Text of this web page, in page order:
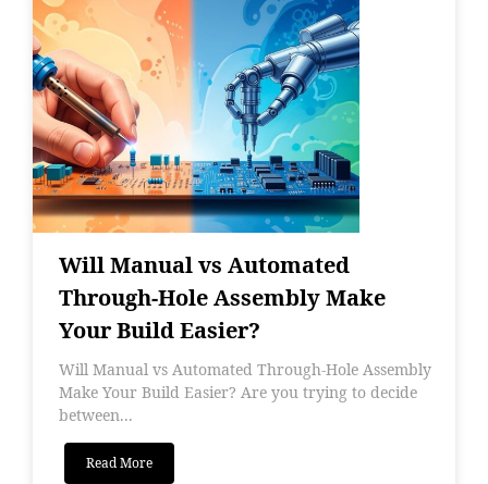
Will Manual vs Automated
Through-Hole Assembly Make
Your Build Easier?
Will Manual vs Automated Through-Hole Assembly
Make Your Build Easier? Are you trying to decide
between...
Read More